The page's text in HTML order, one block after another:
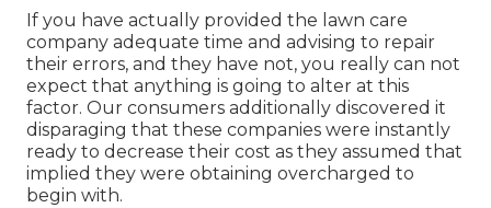
If you have actually provided the lawn care
company adequate time and advising to repair
their errors, and they have not, you really can not
expect that anything is going to alter at this
factor. Our consumers additionally discovered it
disparaging that these companies were instantly
ready to decrease their cost as they assumed that
implied they were obtaining overcharged to
begin with.